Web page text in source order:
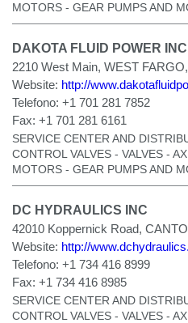
MOTORS - GEAR PUMPS AND
DAKOTA FLUID POWER
2210 West Main, WEST
Website: http://
Telefono: +1 701 281 7852
Fax: +1 701 281 6161
SERVICE CENTER AND
CONTROL VALVES - VALVES -
MOTORS - GEAR PUMPS AND
DC HYDRAULICS INC
42010 Koppernick Road,
Website: http://
Telefono: +1 734 416 8999
Fax: +1 734 416 8985
SERVICE CENTER AND
CONTROL VALVES - VALVES -